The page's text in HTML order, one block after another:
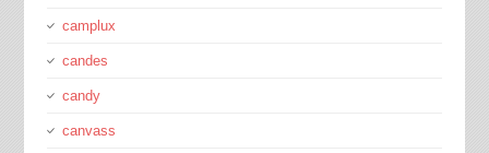
camplux
candes
candy
canvass